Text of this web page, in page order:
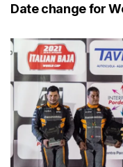
Date change for